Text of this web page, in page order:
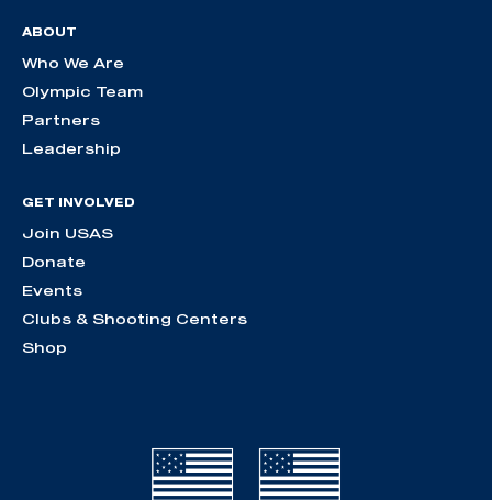
ABOUT
Who We Are
Olympic Team
Partners
Leadership
GET INVOLVED
Join USAS
Donate
Events
Clubs & Shooting Centers
Shop